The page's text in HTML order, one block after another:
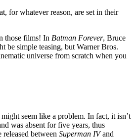
for whatever reason, are set in their
those films! In Batman Forever, Bruce
be simple teasing, but Warner Bros.
universe from scratch when you
seem like a problem. In fact, it isn’t
was absent for five years, thus
between Superman IVand